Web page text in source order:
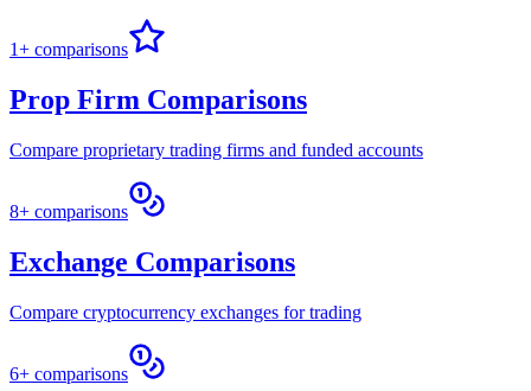
1+ comparisons
Prop Firm Comparisons
Compare proprietary trading firms and funded accounts
8+ comparisons
Exchange Comparisons
Compare cryptocurrency exchanges for trading
6+ comparisons